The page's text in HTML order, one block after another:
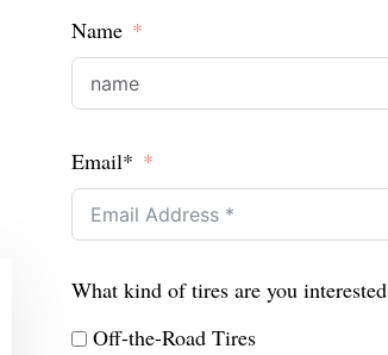
Name
Email*
What kind of tires are you
Off-the-Road Tires